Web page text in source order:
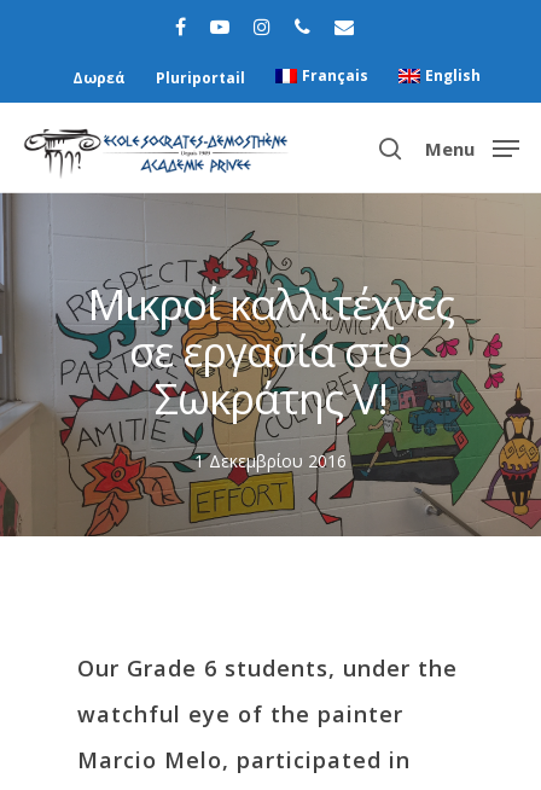
Δωρεά Pluriportail Français English
Hit enter to search or ESC to close
Menu
Μικροί καλλιτέχνες
σε εργασία στο
Σωκράτης V!
1 Δεκεμβρίου 2016
Our Grade 6 students, under the
watchful eye of the painter
Marcio Melo, participated in